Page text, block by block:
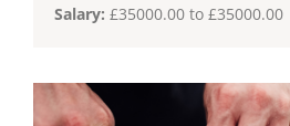
Salary: £35000.00 to £35000.00